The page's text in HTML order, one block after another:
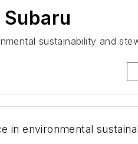
sustainability and
in environmental